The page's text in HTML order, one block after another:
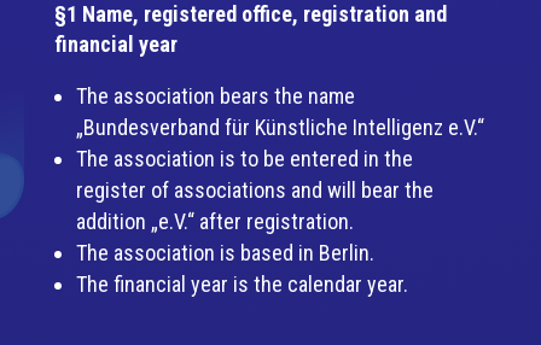
§1 Name, registered office, registration and
financial year
The association bears the name
„Bundesverband für Künstliche Intelligenz e.V.“
The association is to be entered in the
register of associations and will bear the
addition „e.V.“ after registration.
The association is based in Berlin.
The financial year is the calendar year.